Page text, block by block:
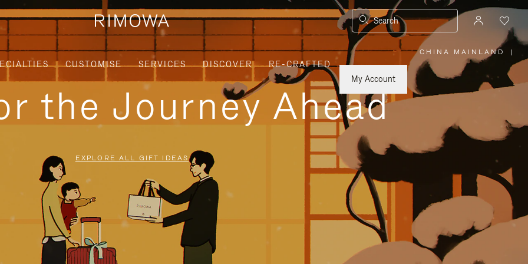
Search
CUSTOMISE SERVICES DISCOVER
RE-CRAFTED
My Account
CHINA MAINLAND
PLEASE
SELECT
YOUR
COUNTRY
|
the Journey Ahead
EXPLORE ALL GIFT IDEAS